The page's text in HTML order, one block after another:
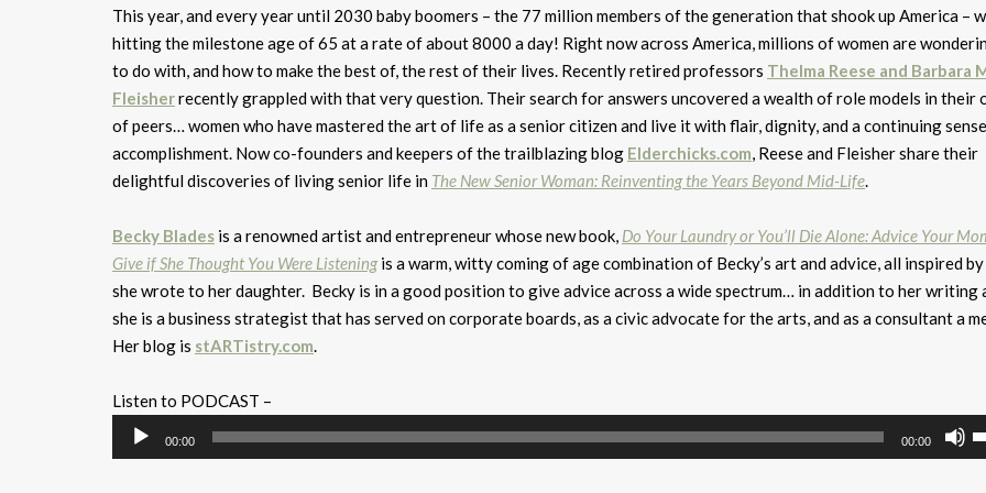
This year, and every year until 2030 baby boomers – the 77 million members of the generation that shook up America –
hitting the milestone age of 65 at a rate of about 8000 a day! Right now across America, millions of women are
to do with, and how to make the best of, the rest of their lives. Recently retired professors Thelma Reese and Barbara
Fleisherrecently grappled with that very question. Their search for answers uncovered a wealth of role models in their
of peers… women who have mastered the art of life as a senior citizen and live it with flair, dignity, and a continuing
accomplishment. Now co-founders and keepers of the trailblazing blog Elderchicks.com, Reese and Fleisher share their
delightful discoveries of living senior life in The New Senior Woman: Reinventing the Years Beyond Mid-Life.
Becky Blades is a renowned artist and entrepreneur whose new book, Do Your Laundry or You’ll Die Alone: Advice Your
Give if She Thought You Were Listeningis a warm, witty coming of age combination of Becky’s art and advice, all inspired
she wrote to her daughter. Becky is in a good position to give advice across a wide spectrum… in addition to her writing
she is a business strategist that has served on corporate boards, as a civic advocate for the arts, and as a consultant a
Her blog is stARTistry.com.
Listen to PODCAST –
Audio
Player
00:00 00:00